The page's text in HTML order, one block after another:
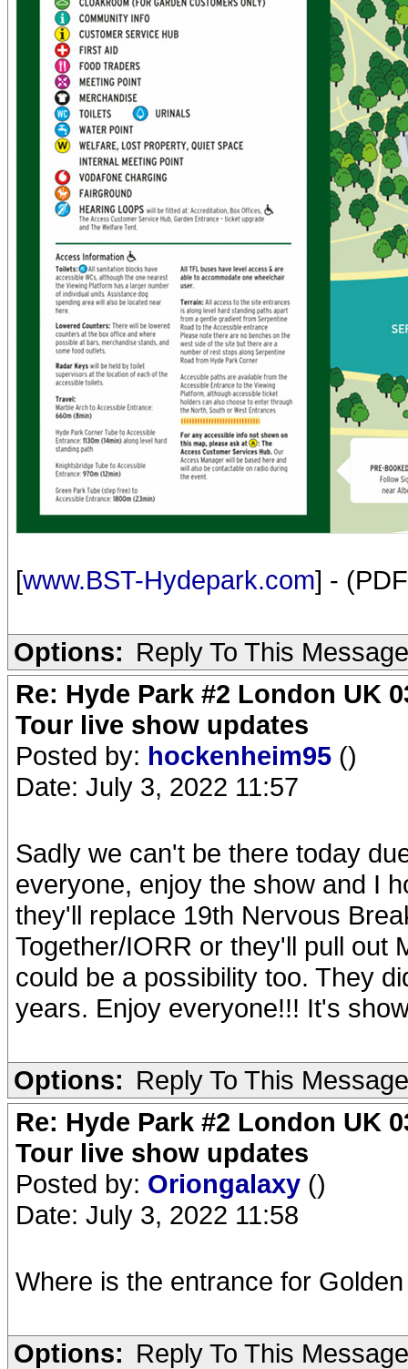
[www.BST-Hydepark.com] -
Options: Reply To This Message
Re: Hyde Park #2 London UK
Tour live show updates
Posted by: hockenheim95 ()
Date: July 3, 2022 11:57
Sadly we can't be there today
everyone, enjoy the show and I
they'll replace 19th Nervous
Together/IORR or they'll pull out
could be a possibility too. They
years. Enjoy everyone!!! It's
Options: Reply To This Message
Re: Hyde Park #2 London UK
Tour live show updates
Posted by: Oriongalaxy ()
Date: July 3, 2022 11:58
Where is the entrance for
Options: Reply To This Message